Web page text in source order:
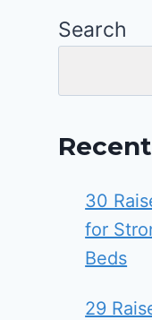
Search
30
for
Beds
29